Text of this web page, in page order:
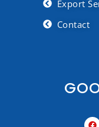
Export
Contact
F